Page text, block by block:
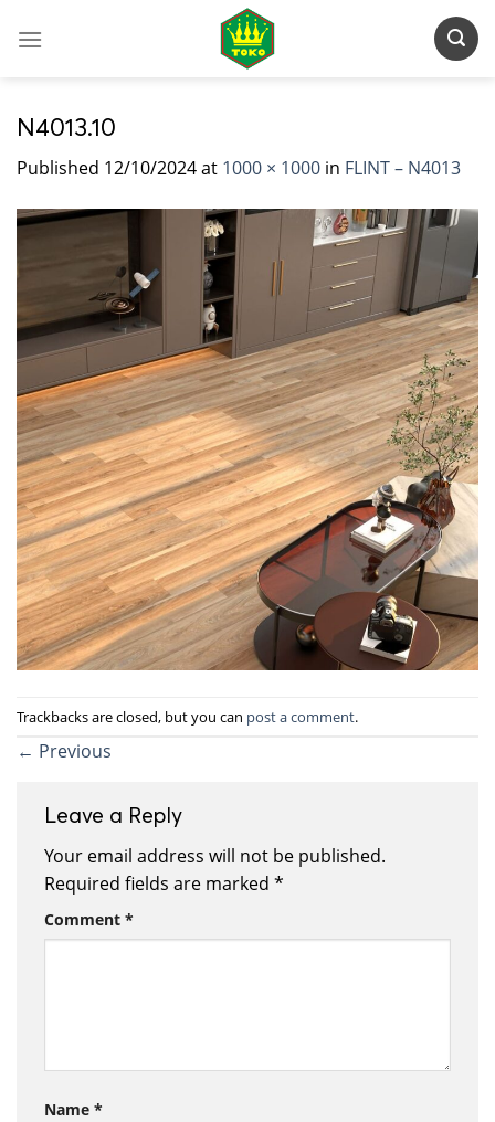
N4013.10
Published 12/10/2024at 1000 × 1000 in FLINT – N4013
Trackbacks are closed, but you can post a comment.
← Previous
Leave a Reply
Your email address will not be published.
Required fields are marked *
Comment *
Name *